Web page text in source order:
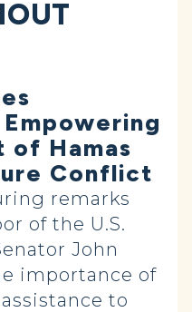
of Hamas
Conflict
remarks
of the U.S.
John
importance of
to